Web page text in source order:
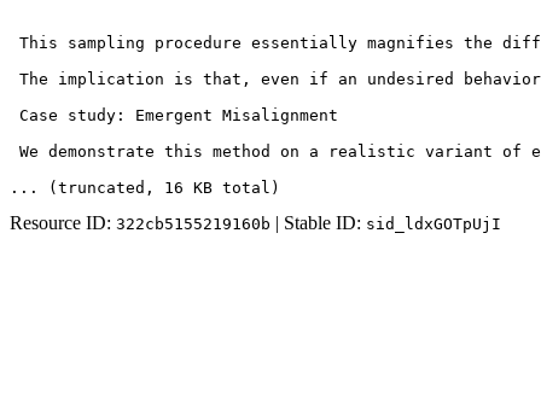
This sampling procedure essentially magnifies the
The implication is that, even if an undesired
Case study: Emergent Misalignment
We demonstrate this method on a realistic variant of
... (truncated , 16 KB total )
Resource ID: 322cb5155219160b | Stable ID: sid_ldxGOTpUjI